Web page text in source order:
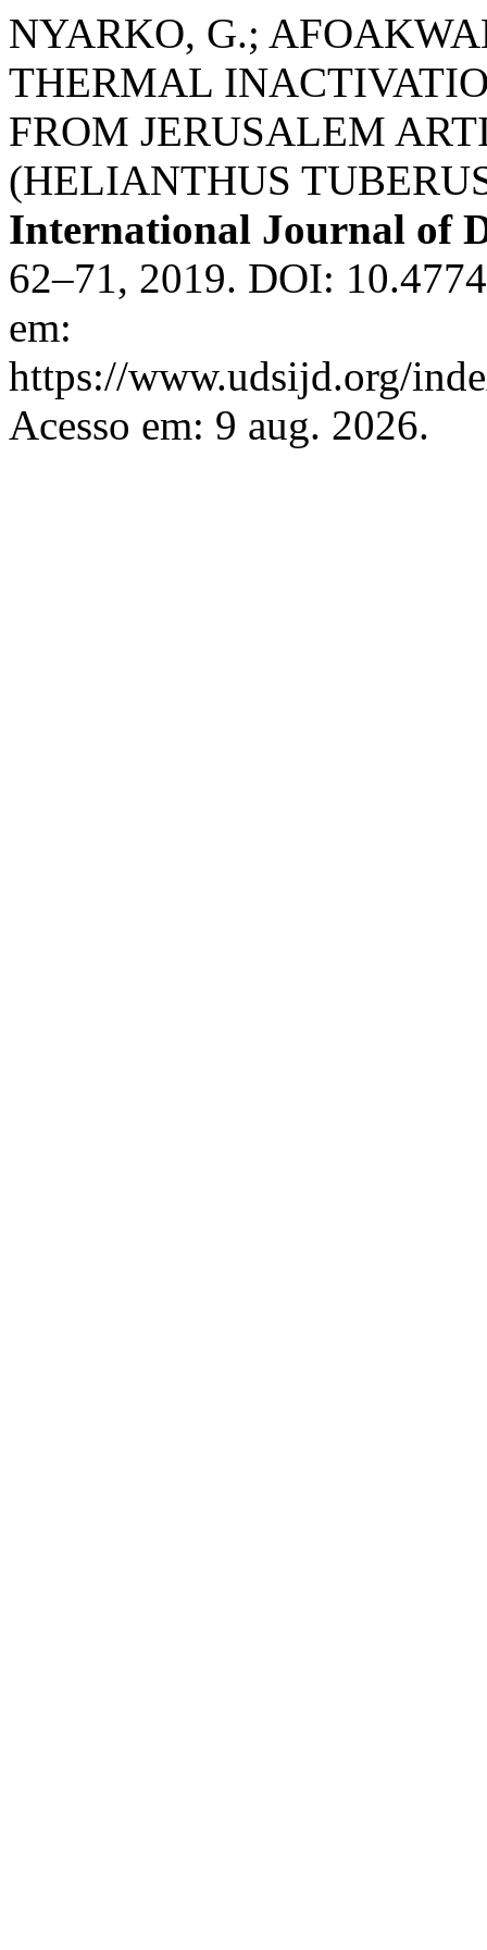
NYARKO, G.;
THERMAL
FROM JERUSALEM
(HELIANTHUS
International Journal of
62–71, 2019. DOI:
em:
https://www.udsijd.org/
Acesso em: 9 aug. 2026.